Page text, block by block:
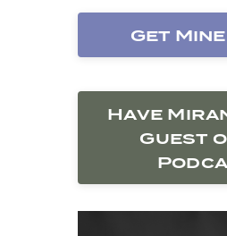
Get
Have
Guest